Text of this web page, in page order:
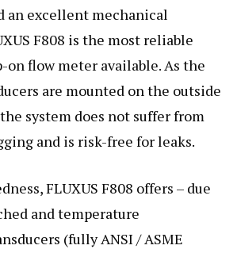
an excellent mechanical
F808 is the most reliable
flow meter available. As the
are mounted on the outside
system does not suffer from
and is risk-free for leaks.
FLUXUS F808 offers – due
and temperature
(fully ANSI / ASME